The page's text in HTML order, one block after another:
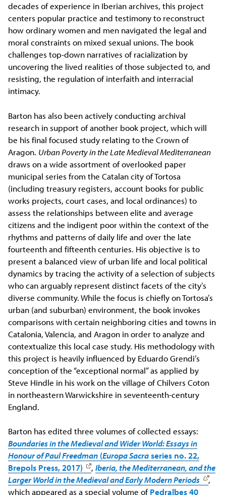
decades of experience in Iberian archives, this project
centers popular practice and testimony to reconstruct
how ordinary women and men navigated the legal and
moral constraints on mixed sexual unions. The book
challenges top-down narratives of racialization by
uncovering the lived realities of those subjected to, and
resisting, the regulation of interfaith and interracial
intimacy.
Barton has also been actively conducting archival
research in support of another book project, which will
be his final focused study relating to the Crown of
Aragon. Urban Poverty in the Late Medieval Mediterranean
draws on a wide assortment of overlooked paper
municipal series from the Catalan city of Tortosa
(including treasury registers, account books for public
works projects, court cases, and local ordinances) to
assess the relationships between elite and average
citizens and the indigent poor within the context of the
rhythms and patterns of daily life and over the late
fourteenth and fifteenth centuries. His objective is to
present a balanced view of urban life and local political
dynamics by tracing the activity of a selection of subjects
who can arguably represent distinct facets of the city’s
diverse community. While the focus is chiefly on Tortosa’s
urban (and suburban) environment, the book invokes
comparisons with certain neighboring cities and towns in
Catalonia, Valencia, and Aragon in order to analyze and
contextualize this local case study. His methodology with
this project is heavily influenced by Eduardo Grendi’s
conception of the “exceptional normal” as applied by
Steve Hindle in his work on the village of Chilvers Coton
in northeastern Warwickshire in seventeenth-century
England.
Barton has edited three volumes of collected essays:
Boundaries in the Medieval and Wider World: Essays in
Honour of Paul Freedman (Europa Sacraseries no. 22,
Brepols Press, 2017)
,Iberia, the Mediterranean, and the
Larger World in the Medieval and Early Modern Periods
,
which appeared as a special volume ofPedralbes 40